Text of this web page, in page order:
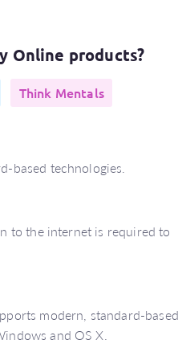
Online products?
Think Mentals
based technologies.
to the internet is required to
modern, standard-based
and OS X.